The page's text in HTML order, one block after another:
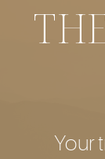
Your